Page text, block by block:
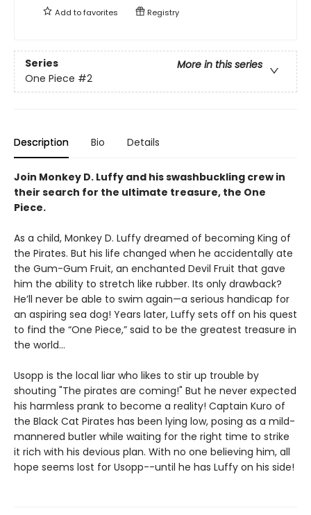
Add tofavorites Registry
Series
More in this series
One Piece #2
Description Bio Details
Join Monkey D. Luffy and his swashbuckling crew in
their search for the ultimate treasure, the One
Piece.
As a child, Monkey D. Luffy dreamed of becoming King of
the Pirates. But his life changed when he accidentally ate
the Gum-Gum Fruit, an enchanted Devil Fruit that gave
him the ability to stretch like rubber. Its only drawback?
He’ll never be able to swim again—a serious handicap for
an aspiring sea dog! Years later, Luffy sets off on his quest
to find the “One Piece,” said to be the greatest treasure in
the world…
Usopp is the local liar who likes to stir up trouble by
shouting "The pirates are coming!" But he never expected
his harmless prank to become a reality! Captain Kuro of
the Black Cat Pirates has been lying low, posing as a mild-
mannered butler while waiting for the right time to strike
it rich with his devious plan. With no one believing him, all
hope seems lost for Usopp--until he has Luffy on his side!